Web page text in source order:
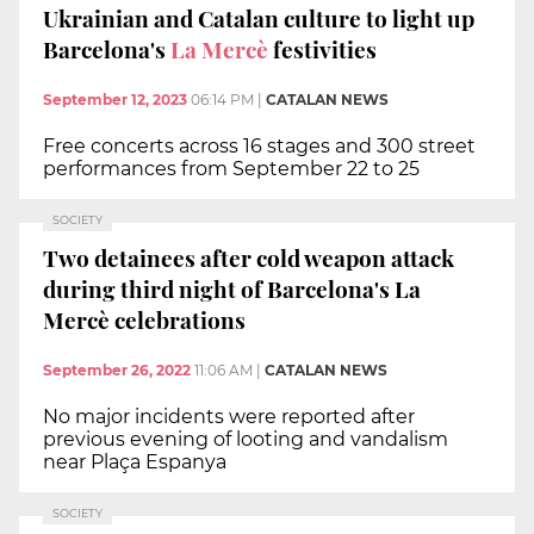
Ukrainian and Catalan culture to light up
Barcelona'sLa Mercèfestivities
September 12, 2023 06:14 PM | CATALAN NEWS
Free concerts across 16 stages and 300 street
performances from September 22 to 25
SOCIETY
Two detainees after cold weapon attack
during third night of Barcelona's La
Mercè celebrations
September 26, 2022 11:06 AM | CATALAN NEWS
No major incidents were reported after
previous evening of looting and vandalism
near Plaça Espanya
SOCIETY